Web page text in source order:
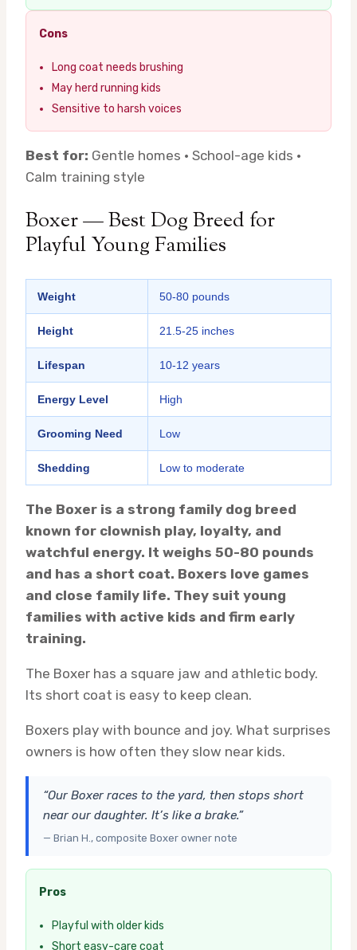
Cons
Long coat needs brushing
May herd running kids
Sensitive to harsh voices
Best for: Gentle homes · School-age kids ·
Calm training style
Boxer — Best Dog Breed for
Playful Young Families
Weight 50-80 pounds
Height 21.5-25 inches
Lifespan 10-12 years
Energy Level High
Grooming Need Low
Shedding Low to moderate
The Boxer is a strong family dog breed
known for clownish play, loyalty, and
watchful energy. It weighs 50-80 pounds
and has a short coat. Boxers love games
and close family life. They suit young
families with active kids and firm early
training.
The Boxer has a square jaw and athletic body.
Its short coat is easy to keep clean.
Boxers play with bounce and joy. What surprises
owners is how often they slow near kids.
“Our Boxer races to the yard, then stops short
near our daughter. It’s like a brake.”
— Brian H., composite Boxer owner note
Pros
Playful with older kids
Short easy-care coat